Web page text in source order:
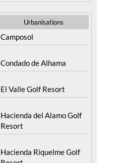
Urbanisations
Camposol
Condado de Alhama
El Valle Golf Resort
Hacienda del Alamo Golf
Resort
Hacienda Riquelme Golf